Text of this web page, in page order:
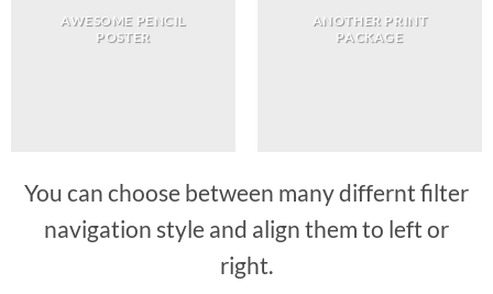
AWESOME PENCIL
POSTER
ANOTHER PRINT
PACKAGE
You can choose between many differnt filter
navigation style and align them to left or
right.